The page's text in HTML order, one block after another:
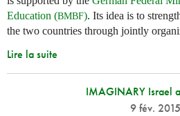
Education (BMBF). Its idea is to
the two countries through jointly
Lire la suite
IMAGINARY Israel
9 fév. 2015